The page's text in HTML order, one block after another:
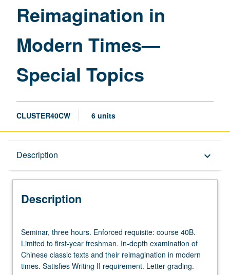
Reimagination in
Modern Times—
Special Topics
CLUSTER40CW 6 units
Description keyboard_arrow_down
Description
three
hours.
Enforced
requisite:
Seminar, three hours. Enforced requisite: course 40B.
Limited to first-year freshman. In-depth examination of
Chinese classic texts and their reimagination in modern
times. Satisfies Writing II requirement. Letter grading.